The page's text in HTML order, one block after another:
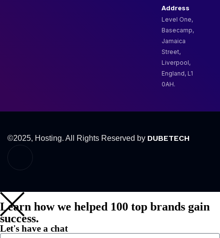
Address
Level One,
Basecamp,
Jamaica
Street,
Liverpool,
England, L1
0AH.
©2025, Hosting. All Rights Reserved by DUBETECH
Learn how we helped 100 top brands gain
success.
Let's have a chat